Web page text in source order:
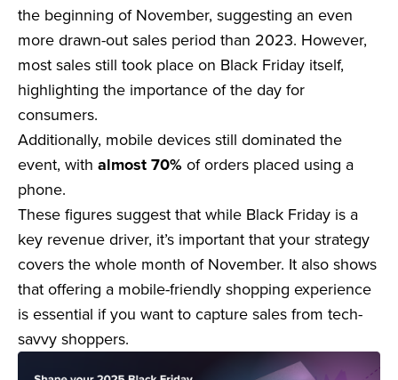
the beginning of November, suggesting an even
more drawn-out sales period than 2023. However,
most sales still took place on Black Friday itself,
highlighting the importance of the day for
consumers.
Additionally, mobile devices still dominated the
event, with almost 70%of orders placed using a
phone.
These figures suggest that while Black Friday is a
key revenue driver, it’s important that your strategy
covers the whole month of November. It also shows
that offering a mobile-friendly shopping experience
is essential if you want to capture sales from tech-
savvy shoppers.